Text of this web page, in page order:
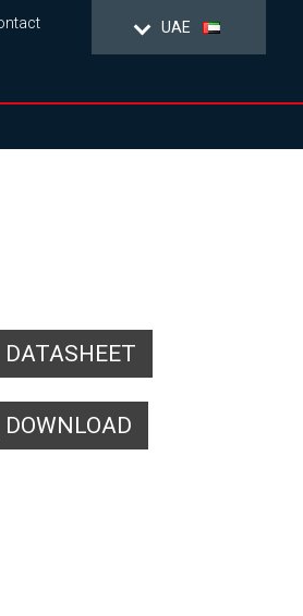
UAE
DATASHEET
DOWNLOAD